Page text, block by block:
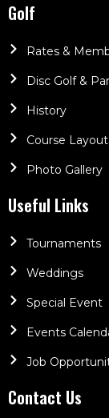
Golf
Rates &
Disc Golf &
History
Course Layout
Photo Gallery
Useful Links
Tournaments
Weddings
Special Event
Events
Job
Contact Us